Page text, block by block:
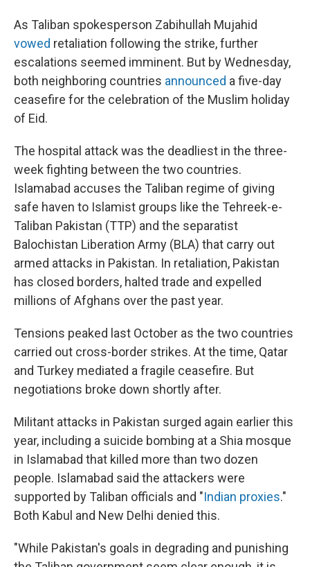
As Taliban spokesperson Zabihullah Mujahid
vowed retaliation following the strike, further
escalations seemed imminent. But by Wednesday,
both neighboring countries announced a five-day
ceasefire for the celebration of the Muslim holiday
of Eid.
The hospital attack was the deadliest in the three-
week fighting between the two countries.
Islamabad accuses the Taliban regime of giving
safe haven to Islamist groups like the Tehreek-e-
Taliban Pakistan (TTP) and the separatist
Balochistan Liberation Army (BLA) that carry out
armed attacks in Pakistan. In retaliation, Pakistan
has closed borders, halted trade and expelled
millions of Afghans over the past year.
Tensions peaked last October as the two countries
carried out cross-border strikes. At the time, Qatar
and Turkey mediated a fragile ceasefire. But
negotiations broke down shortly after.
Militant attacks in Pakistan surged again earlier this
year, including a suicide bombing at a Shia mosque
in Islamabad that killed more than two dozen
people. Islamabad said the attackers were
supported by Taliban officials and "Indian proxies."
Both Kabul and New Delhi denied this.
"While Pakistan's goals in degrading and punishing